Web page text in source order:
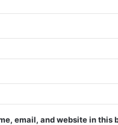
email, and website in this